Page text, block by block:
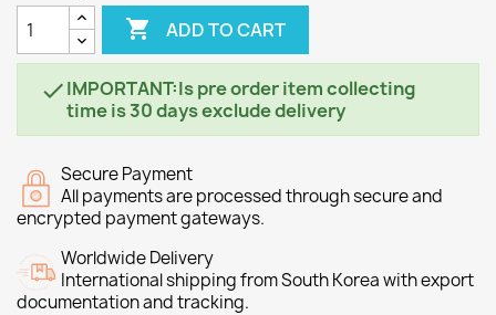
 ADD TO CART
IMPORTANT:Is pre order item collecting
time is 30 days exclude delivery
Secure Payment
All payments are processed through secure and
encrypted payment gateways.
Worldwide Delivery
International shipping from South Korea with export
documentation and tracking.